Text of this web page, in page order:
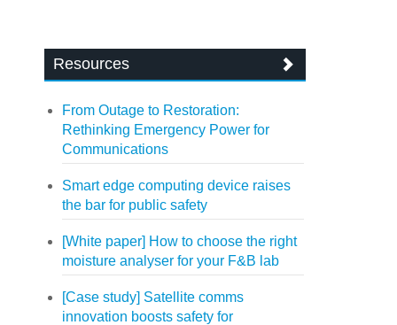
Resources
From Outage to Restoration:
Rethinking Emergency Power for
Communications
Smart edge computing device raises
the bar for public safety
[White paper] How to choose the right
moisture analyser for your F&B lab
[Case study] Satellite comms
innovation boosts safety for